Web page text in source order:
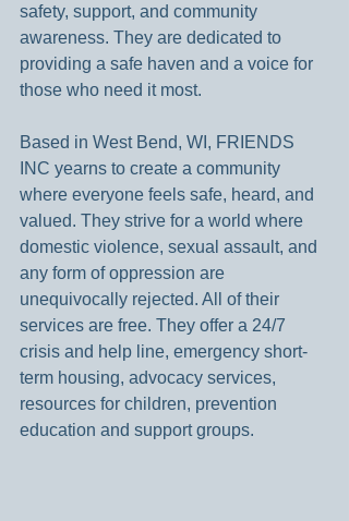
safety, support, and community
awareness. They are dedicated to
providing a safe haven and a voice for
those who need it most.
Based in West Bend, WI, FRIENDS
INC yearns to create a community
where everyone feels safe, heard, and
valued. They strive for a world where
domestic violence, sexual assault, and
any form of oppression are
unequivocally rejected. All of their
services are free. They offer a 24/7
crisis and help line, emergency short-
term housing, advocacy services,
resources for children, prevention
education and support groups.